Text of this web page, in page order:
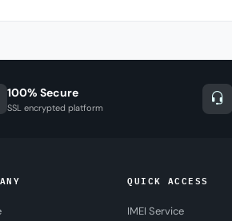
100% Secure
SSL encrypted platform
QUICK ACCESS
IMEI Service